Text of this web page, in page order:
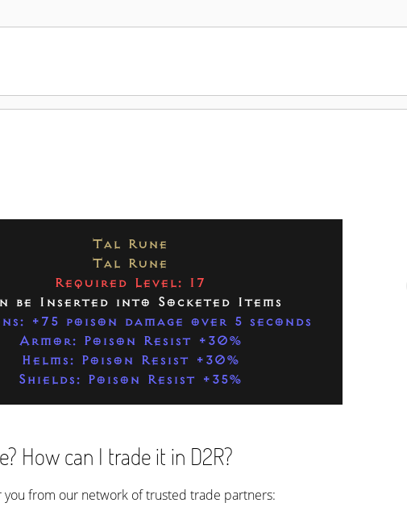
Tal Rune
Tal Rune
Required Level: 17
be Inserted into Socketed Items
+75 poison damage over 5 seconds
Armor: Poison Resist +30%
Helms: Poison Resist +30%
Shields: Poison Resist +35%
How can I trade it in D2R?
you from our network of trusted trade partners: